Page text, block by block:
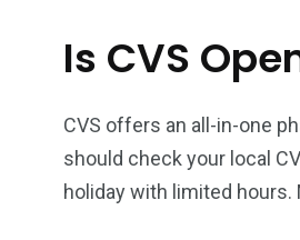
Is CVS
CVS offers an all-in-one
should check your local
holiday with limited hours.